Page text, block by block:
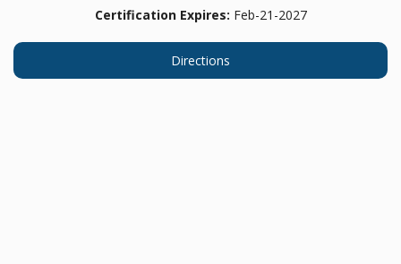
Certification Expires: Feb-21-2027
Directions